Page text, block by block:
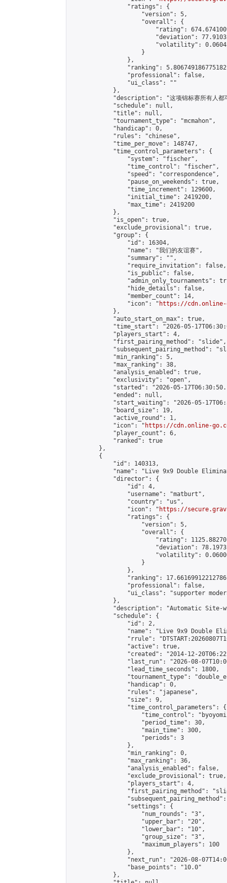
                "ratings": {
                    "version": 5,
                    "overall": {
"rating":
"deviation":
"volatility":
                    }
                },
"ranking":
                "professional": false,
                "ui_class": ""
            },
"description": "这项锦标赛所有人都
            "schedule": null,
            "title": null,
            "tournament_type": "mcmahon",
            "handicap": 0,
            "rules": "chinese",
            "time_per_move": 148747,
            "time_control_parameters": {
                "system": "fischer",
                "time_control": "fischer",
                "speed": "correspondence",
                "pause_on_weekends": true,
                "time_increment": 129600,
                "initial_time": 2419200,
                "max_time": 2419200
            },
            "is_open": true,
            "exclude_provisional": true,
            "group": {
                "id": 16304,
                "name": "我们的友谊赛",
                "summary": "",
                "require_invitation": false,
                "is_public": false,
"admin_only_tournaments":
                "hide_details": false,
                "member_count": 14,
                "icon": "
https://cdn.online-
            },
            "auto_start_on_max": true,
"time_start": "2026-05-
            "players_start": 4,
            "first_pairing_method": "slide",
"subsequent_pairing_method":
            "min_ranking": 5,
            "max_ranking": 38,
            "analysis_enabled": true,
            "exclusivity": "open",
"started": "2026-05-
            "ended": null,
"start_waiting": "2026-05-
            "board_size": 19,
            "active_round": 1,
            "icon": "
https://cdn.online-
            "player_count": 6,
            "ranked": true
        },
        {
            "id": 140313,
"name": "Live 9x9 Double
            "director": {
                "id": 4,
                "username": "matburt",
                "country": "us",
                "icon": "
https://
                "ratings": {
                    "version": 5,
                    "overall": {
"rating":
"deviation":
"volatility":
                    }
                },
"ranking":
                "professional": false,
"ui_class": "supporter
            },
"description": "Automatic Site-
            "schedule": {
                "id": 2,
"name": "Live 9x9 Double
"rrule":
                "active": true,
"created": "2014-12-
"last_run": "2026-08-
                "lead_time_seconds": 1800,
"tournament_type":
                "handicap": 0,
                "rules": "japanese",
                "size": 9,
                "time_control_parameters": {
"time_control":
                    "period_time": 30,
                    "main_time": 300,
                    "periods": 3
                },
                "min_ranking": 0,
                "max_ranking": 36,
                "analysis_enabled": false,
                "exclude_provisional": true,
                "players_start": 4,
"first_pairing_method":
                "settings": {
                    "num_rounds": "3",
                    "upper_bar": "20",
                    "lower_bar": "10",
                    "group_size": "3",
                    "maximum_players": 100
                },
"next_run": "2026-08-
                "base_points": "10.0"
            },